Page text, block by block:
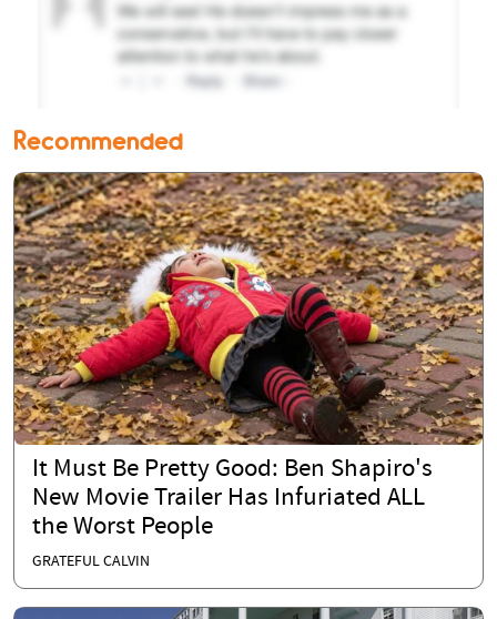
Recommended
It Must Be Pretty Good: Ben Shapiro's
New Movie Trailer Has Infuriated ALL
the Worst People
GRATEFUL CALVIN